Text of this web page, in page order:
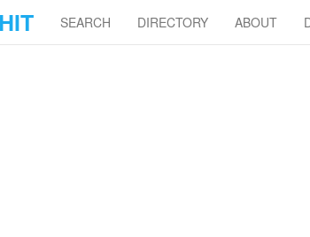
HIT SEARCH DIRECTORY ABOUT